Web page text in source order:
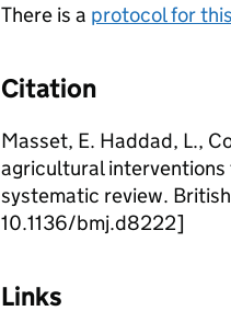
There is a protocol for
Citation
Masset, E. Haddad, L.,
agricultural
systematic review.
10.1136/bmj.d8222]
Links